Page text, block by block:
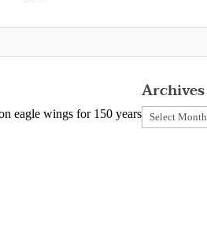
eagle wings for 150 years
Archives
Archives